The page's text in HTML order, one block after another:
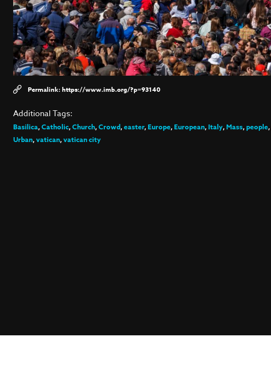
https://www.imb.org/?p=93140
Additional Tags:
Basilica,Catholic,Church,Crowd,easter,Europe,European,Italy,Mass,people,
Urban,vatican,vatican city